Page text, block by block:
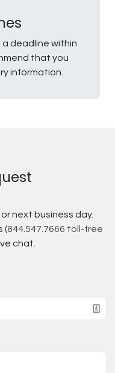
deadline within
that you
information.
next business day.
(844.547.7666 toll-free
chat.